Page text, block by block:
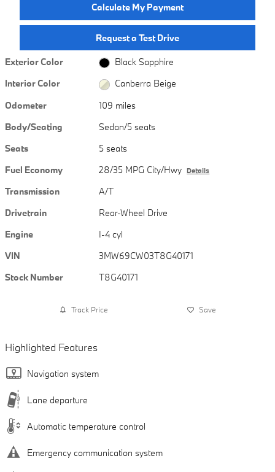
Calculate My Payment
Request a Test Drive
Exterior Color
Black Sapphire
Interior Color
Canberra Beige
Odometer
109 miles
Body/Seating
Sedan/5 seats
Seats
5 seats
Fuel Economy
28/35 MPG City/Hwy Details
Transmission
A/T
Drivetrain
Rear-Wheel Drive
Engine
I-4 cyl
VIN
3MW69CW03T8G40171
Stock Number
T8G40171
Track Price Save
Highlighted Features
Navigation system
Lane departure
Automatic temperature control
Emergency communication system